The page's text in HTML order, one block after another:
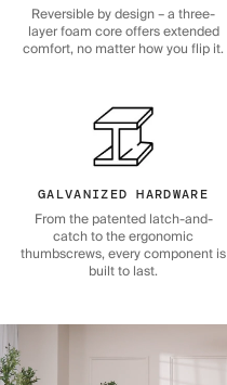
Reversible by design – a three-
layer foam core offers extended
comfort, no matter how you flip it.
GALVANIZED HARDWARE
From the patented latch-and-
catch to the ergonomic
thumbscrews, every component is
built to last.